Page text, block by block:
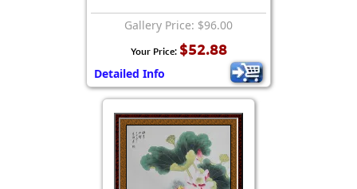
Gallery Price: $96.00
Your Price: $52.88
Detailed Info